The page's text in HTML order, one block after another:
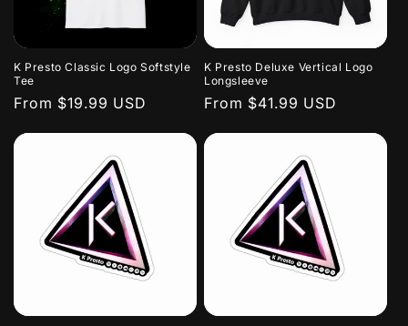
K Presto Classic Logo Softstyle
Tee
Regular
From $19.99 USD
K Presto Deluxe Vertical Logo
Longsleeve
Regular
From $41.99 USD